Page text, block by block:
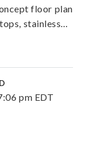
floor plan
stainless…
pm EDT